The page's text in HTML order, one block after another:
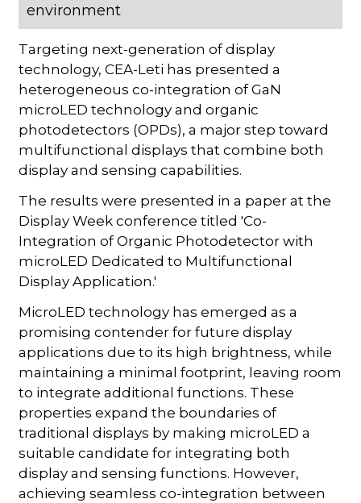
environment
Targeting next-generation of display
technology, CEA-Leti has presented a
heterogeneous co-integration of GaN
microLED technology and organic
photodetectors (OPDs), a major step toward
multifunctional displays that combine both
display and sensing capabilities.
The results were presented in a paper at the
Display Week conference titled 'Co-
Integration of Organic Photodetector with
microLED Dedicated to Multifunctional
Display Application.'
MicroLED technology has emerged as a
promising contender for future display
applications due to its high brightness, while
maintaining a minimal footprint, leaving room
to integrate additional functions. These
properties expand the boundaries of
traditional displays by making microLED a
suitable candidate for integrating both
display and sensing functions. However,
achieving seamless co-integration between